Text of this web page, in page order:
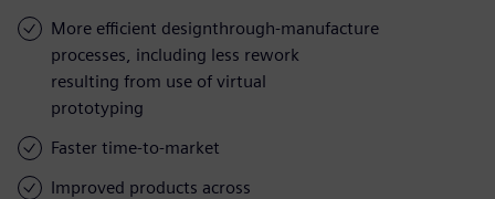
More efficient designthrough-manufacture
processes, including less rework
resulting from use of virtual
prototyping
Faster time-to-market
Improved products across